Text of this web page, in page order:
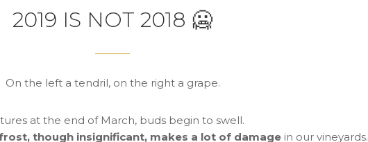
2019 IS NOT 2018 🥶
On the left a tendril, on the right a grape.
at the end of March, buds begin to swell.
though insignificant, makes a lot of damagein our vineyards.